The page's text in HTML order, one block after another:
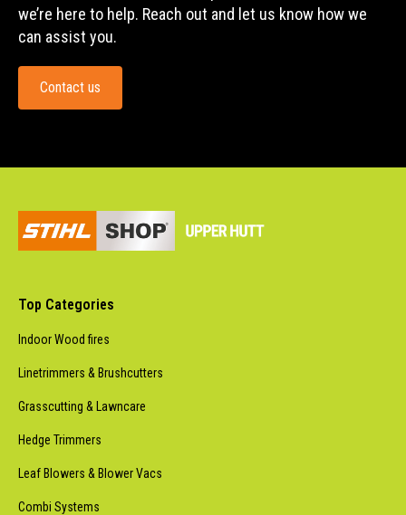
we’re here to help. Reach out and let us know how we
can assist you.
Contact us
Top Categories
Indoor Wood fires
Linetrimmers & Brushcutters
Grasscutting & Lawncare
Hedge Trimmers
Leaf Blowers & Blower Vacs
Combi Systems